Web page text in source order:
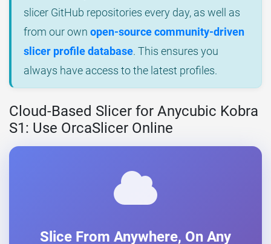
slicer GitHub repositories every day, as well as
from our own open-source community-driven
slicer profile database. This ensures you
always have access to the latest profiles.
Cloud-Based Slicer for Anycubic Kobra
S1: Use OrcaSlicer Online
Slice From Anywhere, On Any